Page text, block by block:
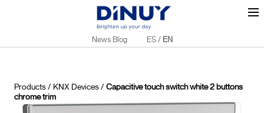
News Blog ES / EN
Products/ KNX Devices/ Capacitive touch switch white 2 buttons
chrome trim